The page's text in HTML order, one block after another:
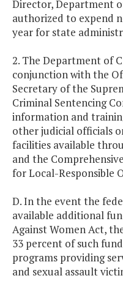
Director, Department
authorized to expend
year for state
2. The Department of
conjunction with the
Secretary of the
Criminal Sentencing
information and
other judicial officials
facilities available
and the
for Local-Responsible
D. In the event the
available additional
Against Women Act,
33 percent of such
programs providing
and sexual assault